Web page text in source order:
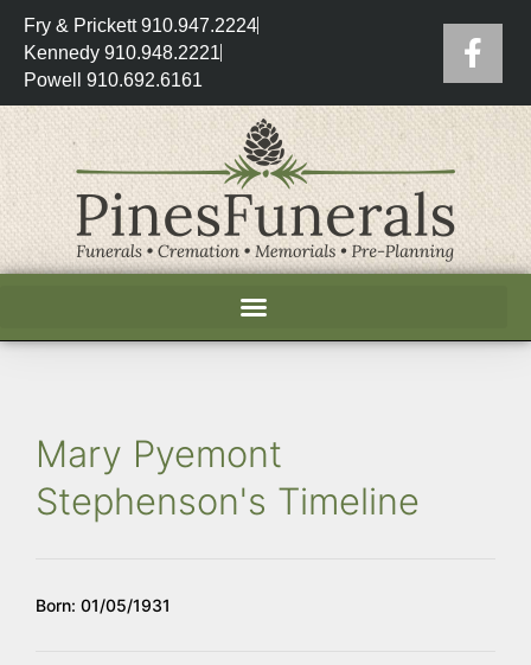
Fry & Prickett 910.947.2224
Kennedy 910.948.2221
Powell 910.692.6161
Mary Pyemont
Stephenson's Timeline
Born: 01/05/1931